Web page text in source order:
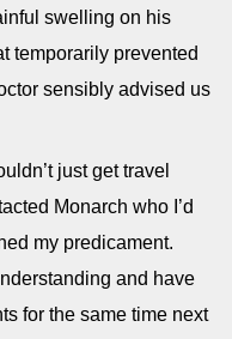
swelling on his
temporarily prevented
sensibly advised us
just get travel
Monarch who I’d
my predicament.
and have
for the same time next